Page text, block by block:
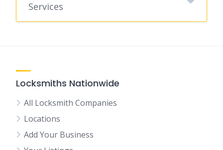
Services
Locksmiths Nationwide
All Locksmith Companies
Locations
Add Your Business